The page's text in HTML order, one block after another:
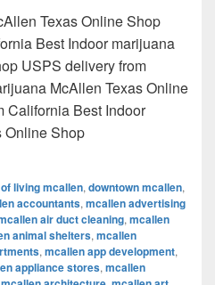
Texas Online Shop
Best Indoor marijuana
USPS delivery from
McAllen Texas Online
California Best Indoor
Online Shop
marijuana McAllen Texas
living mcallen, downtown mcallen,
accountants, mcallen advertising
air duct cleaning, mcallen
animal shelters, mcallen
, mcallen app development,
appliance stores, mcallen